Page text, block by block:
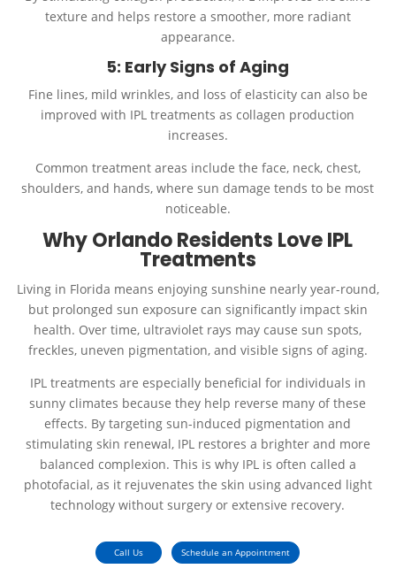
texture and helps restore a smoother, more radiant
appearance.
5: Early Signs of Aging
Fine lines, mild wrinkles, and loss of elasticity can also be
improved with IPL treatments as collagen production
increases.
Common treatment areas include the face, neck, chest,
shoulders, and hands, where sun damage tends to be most
noticeable.
Why Orlando Residents Love IPL
Treatments
Living in Florida means enjoying sunshine nearly year-round,
but prolonged sun exposure can significantly impact skin
health. Over time, ultraviolet rays may cause sun spots,
freckles, uneven pigmentation, and visible signs of aging.
IPL treatments are especially beneficial for individuals in
sunny climates because they help reverse many of these
effects. By targeting sun-induced pigmentation and
stimulating skin renewal, IPL restores a brighter and more
balanced complexion. This is why IPL is often called a
photofacial, as it rejuvenates the skin using advanced light
technology without surgery or extensive recovery.
Call Us Schedule an Appointment